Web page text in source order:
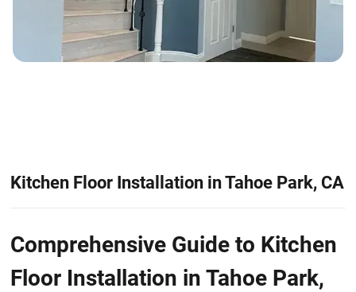
Kitchen Floor Installation in Tahoe Park, CA
Comprehensive Guide to Kitchen
Floor Installation in Tahoe Park,